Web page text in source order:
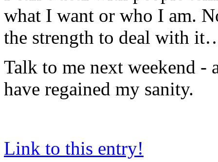
what I want or who I am.
the strength to deal with
Talk to me next weekend -
have regained my sanity.
Link to this entry!